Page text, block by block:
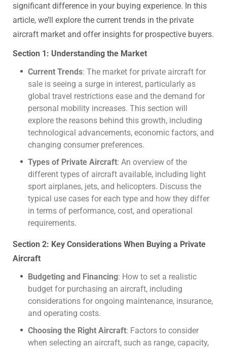
significant difference in your buying experience. In this
article, we’ll explore the current trends in the private
aircraft market and offer insights for prospective buyers.
Section 1: Understanding the Market
Current Trends: The market for private aircraft for
sale is seeing a surge in interest, particularly as
global travel restrictions ease and the demand for
personal mobility increases. This section will
explore the reasons behind this growth, including
technological advancements, economic factors, and
changing consumer preferences.
Types of Private Aircraft: An overview of the
different types of aircraft available, including light
sport airplanes, jets, and helicopters. Discuss the
typical use cases for each type and how they differ
in terms of performance, cost, and operational
requirements.
Section 2: Key Considerations When Buying a Private
Aircraft
Budgeting and Financing: How to set a realistic
budget for purchasing an aircraft, including
considerations for ongoing maintenance, insurance,
and operating costs.
Choosing the Right Aircraft: Factors to consider
when selecting an aircraft, such as range, capacity,